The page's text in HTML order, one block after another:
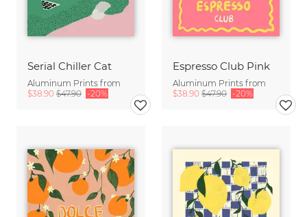
Serial Chiller Cat
Aluminum Prints from
$38.90 $47.90 -20%
Espresso Club Pink
Aluminum Prints from
$38.90 $47.90 -20%